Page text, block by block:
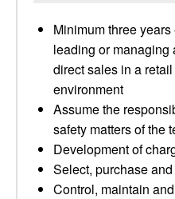
Minimum three
leading or managing
direct sales in a
environment
Assume the
safety matters of the
Development of
Select, purchase
Control, maintain